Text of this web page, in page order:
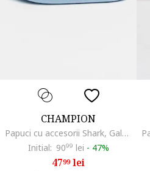
CHAMPION
Papuci cu accesorii Shark, Galben/Albastru
Initial: 9099 lei - 47%
4799lei